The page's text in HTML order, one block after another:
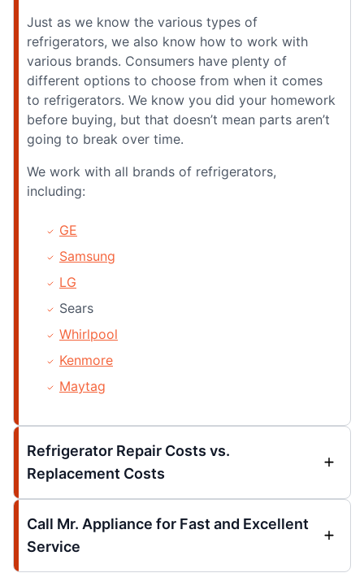
Just as we know the various types of
refrigerators, we also know how to work with
various brands. Consumers have plenty of
different options to choose from when it comes
to refrigerators. We know you did your homework
before buying, but that doesn’t mean parts aren’t
going to break over time.
We work with all brands of refrigerators,
including:
GE
Samsung
LG
Sears
Whirlpool
Kenmore
Maytag
Refrigerator Repair Costs vs.
Replacement Costs
Call Mr. Appliance for Fast and Excellent
Service